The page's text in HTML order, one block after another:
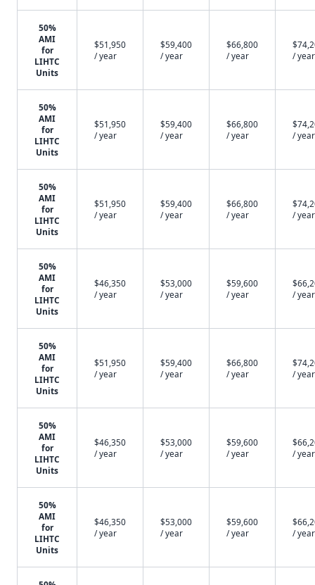
50%
AMI
for
LIHTC
Units
$51,950
/ year
$59,400
/ year
$66,800
/ year
/ year
50%
AMI
for
LIHTC
Units
$51,950
/ year
$59,400
/ year
$66,800
/ year
/ year
50%
AMI
for
LIHTC
Units
$51,950
/ year
$59,400
/ year
$66,800
/ year
/ year
50%
AMI
for
LIHTC
Units
$46,350
/ year
$53,000
/ year
$59,600
/ year
/ year
50%
AMI
for
LIHTC
Units
$51,950
/ year
$59,400
/ year
$66,800
/ year
/ year
50%
AMI
for
LIHTC
Units
$46,350
/ year
$53,000
/ year
$59,600
/ year
/ year
50%
AMI
for
LIHTC
Units
$46,350
/ year
$53,000
/ year
$59,600
/ year
/ year